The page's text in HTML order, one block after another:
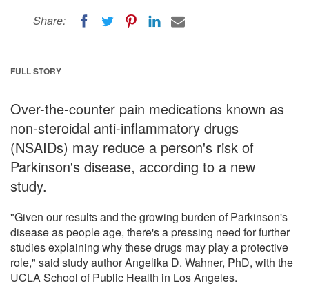
Share:
FULL STORY
Over-the-counter pain medications known as
non-steroidal anti-inflammatory drugs
(NSAIDs) may reduce a person's risk of
Parkinson's disease, according to a new
study.
"Given our results and the growing burden of Parkinson's
disease as people age, there's a pressing need for further
studies explaining why these drugs may play a protective
role," said study author Angelika D. Wahner, PhD, with the
UCLA School of Public Health in Los Angeles.